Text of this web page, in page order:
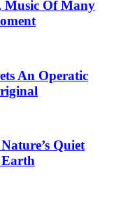
Music Of Many
An Operatic
Quiet
Earth